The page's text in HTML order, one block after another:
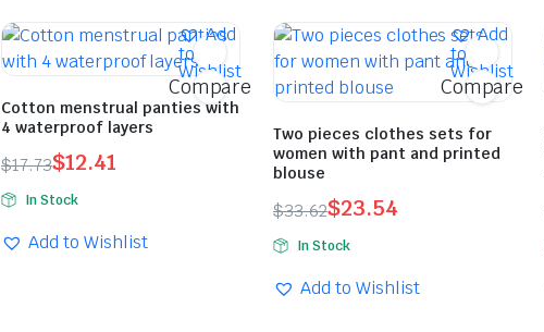
Add
to
Wishlist
Compare
Cotton menstrual panties with
4 waterproof layers
$17.73
Original
price
was:
$12.41
Current
price
is:
In Stock
Add to Wishlist
Add
to
Wishlist
Compare
Two pieces clothes sets for
women with pant and printed
blouse
$33.62
Original
price
was:
$23.54
Current
price
is:
In Stock
Add to Wishlist